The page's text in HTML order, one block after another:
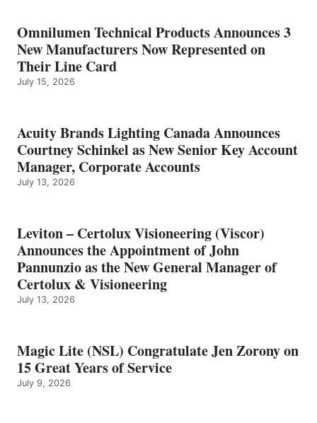
Omnilumen Technical Products Announces 3
New Manufacturers Now Represented on
Their Line Card
July 15, 2026
Acuity Brands Lighting Canada Announces
Courtney Schinkel as New Senior Key Account
Manager, Corporate Accounts
July 13, 2026
Leviton – Certolux Visioneering (Viscor)
Announces the Appointment of John
Pannunzio as the New General Manager of
Certolux & Visioneering
July 13, 2026
Magic Lite (NSL) Congratulate Jen Zorony on
15 Great Years of Service
July 9, 2026